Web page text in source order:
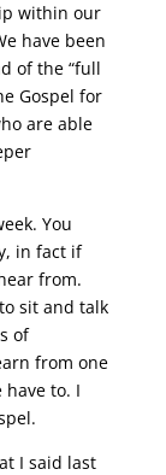
within our
have been
of the “full
Gospel for
are able
You
in fact if
from.
sit and talk
of
from one
have to. I
I said last